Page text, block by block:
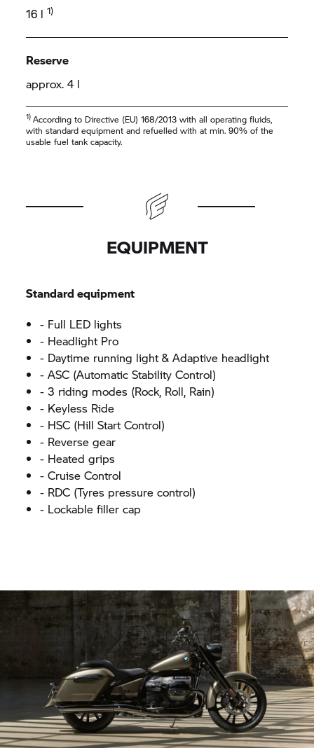
16 l 1)
Reserve
approx. 4 l
1) According to Directive (EU) 168/2013 with all operating fluids,
with standard equipment and refuelled with at min. 90% of the
usable fuel tank capacity.
EQUIPMENT
Standard equipment
- Full LED lights
- Headlight Pro
- Daytime running light & Adaptive headlight
- ASC (Automatic Stability Control)
- 3 riding modes (Rock, Roll, Rain)
- Keyless Ride
- HSC (Hill Start Control)
- Reverse gear
- Heated grips
- Cruise Control
- RDC (Tyres pressure control)
- Lockable filler cap